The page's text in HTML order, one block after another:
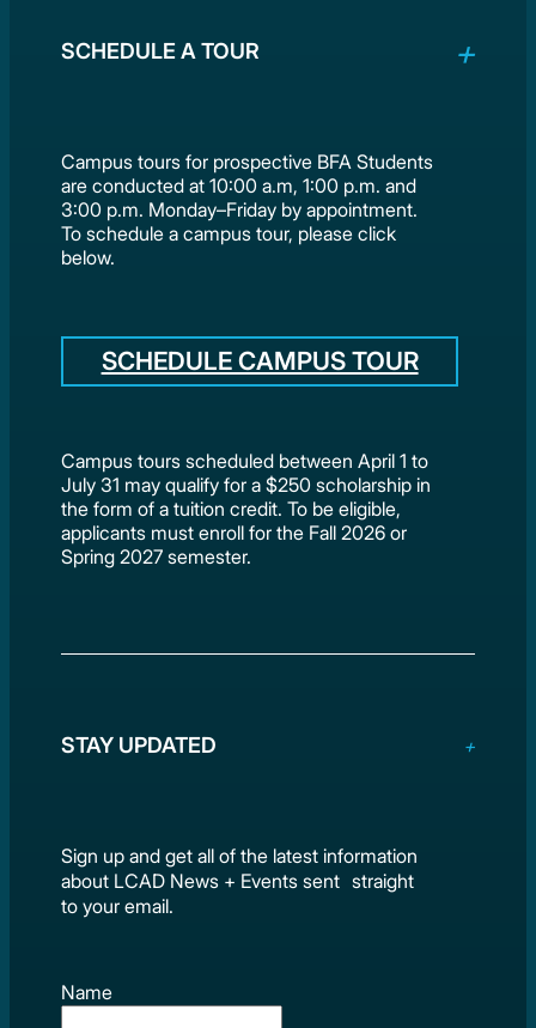
SCHEDULE A TOUR
Campus tours for prospective BFA Students
are conducted at 10:00 a.m, 1:00 p.m. and
3:00 p.m. Monday–Friday by appointment.
To schedule a campus tour, please click
below.
SCHEDULE CAMPUS TOUR
Campus tours scheduled between April 1 to
July 31 may qualify for a $250 scholarship in
the form of a tuition credit. To be eligible,
applicants must enroll for the Fall 2026 or
Spring 2027 semester.
STAY UPDATED
Sign up and get all of the latest information
about LCAD News + Events sent straight
to your email.
Name